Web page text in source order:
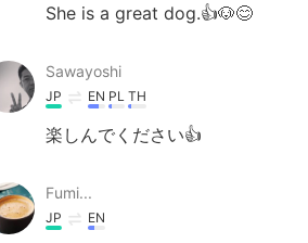
She is a great dog.👍🐶😊
Sawayoshi
JP EN PL TH
楽しんでください👍
Fumi...
JP EN